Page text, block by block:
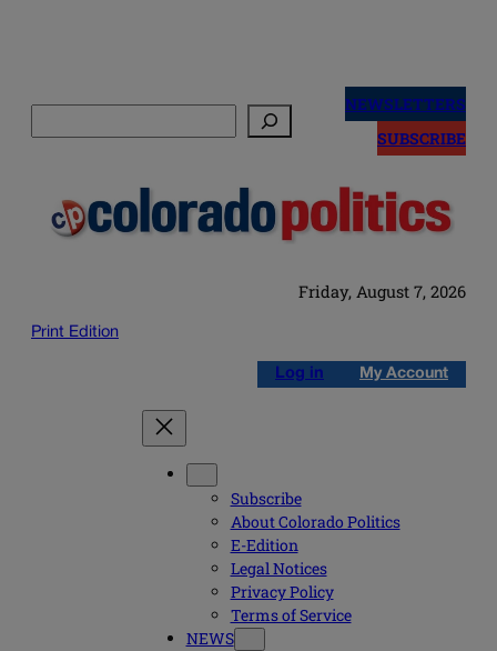
NEWSLETTERS
SUBSCRIBE
Friday, August 7, 2026
Print Edition
Log in My Account
Subscribe
About Colorado Politics
E-Edition
Legal Notices
Privacy Policy
Terms of Service
NEWS